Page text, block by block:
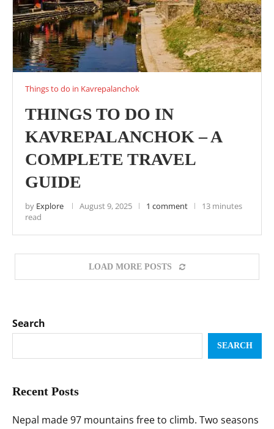
Things to do in Kavrepalanchok
THINGS TO DO IN
KAVREPALANCHOK – A
COMPLETE TRAVEL
GUIDE
by Explore August 9, 2025 1 comment
13 minutes
read
LOAD MORE POSTS
Search
SEARCH
Recent Posts
Nepal made 97 mountains free to climb. Two seasons